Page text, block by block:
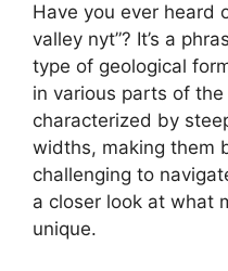
Have you ever heard
valley nyt”? It’s a
type of geological
in various parts of
characterized by
widths, making them
challenging to
a closer look at what
unique.